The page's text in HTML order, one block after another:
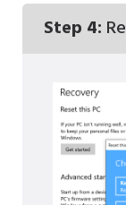
Step 4: